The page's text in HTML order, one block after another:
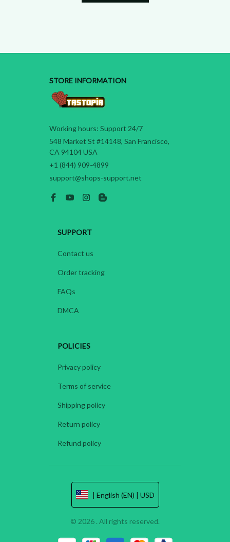
STORE INFORMATION
Working hours: Support 24/7
548 Market St #14148, San Francisco,
CA 94104 USA
+1 (844) 909-4899
support@shops-support.net
SUPPORT
Contact us
Order tracking
FAQs
DMCA
POLICIES
Privacy policy
Terms of service
Shipping policy
Return policy
Refund policy
| English (EN) | USD
© 2026 . All rights reserved.